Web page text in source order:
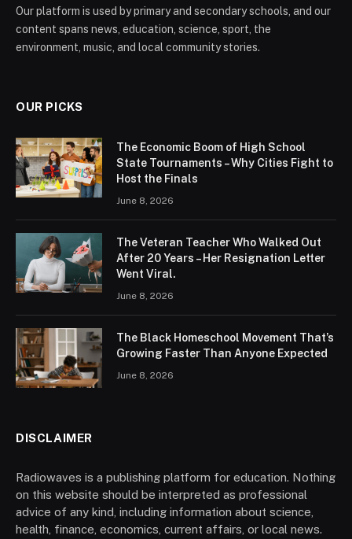
Our platform is used by primary and secondary schools, and our
content spans news, education, science, sport, the
environment, music, and local community stories.
OUR PICKS
The Economic Boom of High School
State Tournaments – Why Cities Fight to
Host the Finals
June 8, 2026
The Veteran Teacher Who Walked Out
After 20 Years – Her Resignation Letter
Went Viral.
June 8, 2026
The Black Homeschool Movement That’s
Growing Faster Than Anyone Expected
June 8, 2026
DISCLAIMER
Radiowaves is a publishing platform for education. Nothing
on this website should be interpreted as professional
advice of any kind, including information about science,
health, finance, economics, current affairs, or local news.